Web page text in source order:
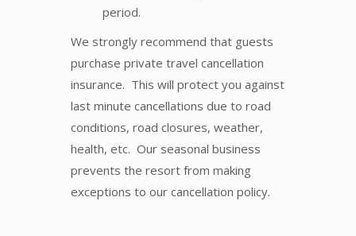
period.
We strongly recommend that guests
purchase private travel cancellation
insurance. This will protect you against
last minute cancellations due to road
conditions, road closures, weather,
health, etc. Our seasonal business
prevents the resort from making
exceptions to our cancellation policy.